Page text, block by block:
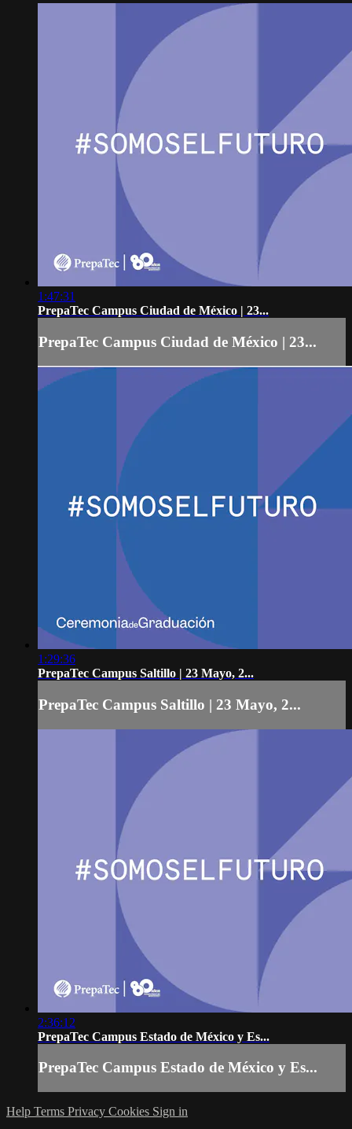
1:47:31
PrepaTec Campus Ciudad de México | 23...
PrepaTec Campus Ciudad de México | 23...
1:29:36
PrepaTec Campus Saltillo | 23 Mayo, 2...
PrepaTec Campus Saltillo | 23 Mayo, 2...
2:36:12
PrepaTec Campus Estado de México y Es...
PrepaTec Campus Estado de México y Es...
Help Terms Privacy Cookies Sign in